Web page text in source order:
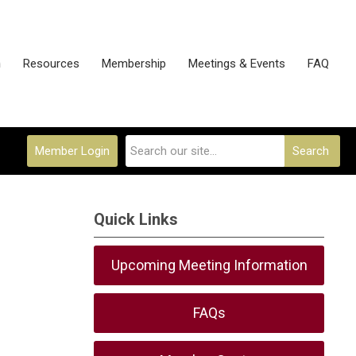
Resources Membership Meetings & Events FAQ
Search
Member Login
Quick Links
Upcoming Meeting Information
FAQs